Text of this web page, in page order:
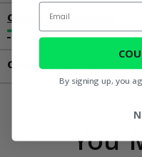
Customer Reviews
Contact an Expert
You
Email
By signing up, you